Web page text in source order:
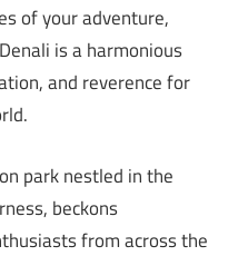
of your adventure,
is a harmonious
and reverence for
park nestled in the
beckons
from across the